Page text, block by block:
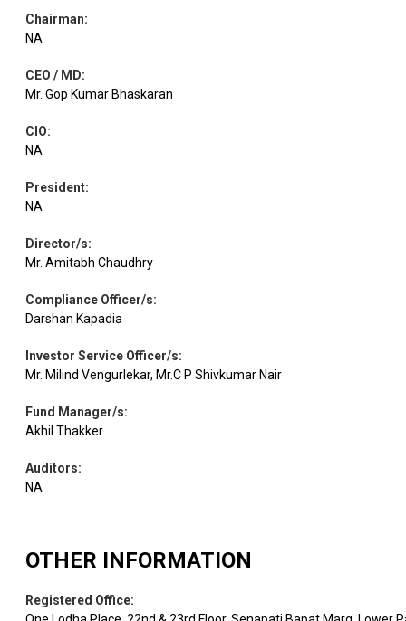
Chairman:
NA
CEO / MD:
Mr. Gop Kumar Bhaskaran
CIO:
NA
President:
NA
Director/s:
Mr. Amitabh Chaudhry
Compliance Officer/s:
Darshan Kapadia
Investor Service Officer/s:
Mr. Milind Vengurlekar, Mr.C P Shivkumar Nair
Fund Manager/s:
Akhil Thakker
Auditors:
NA
OTHER INFORMATION
Registered Office: